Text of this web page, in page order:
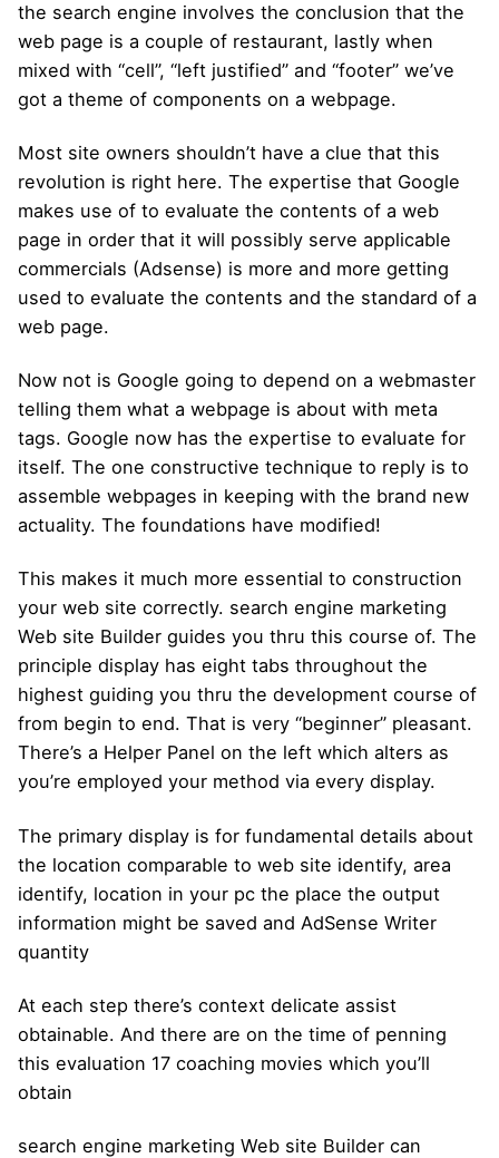
the search engine involves the conclusion that the
web page is a couple of restaurant, lastly when
mixed with “cell”, “left justified” and “footer” we’ve
got a theme of components on a webpage.
Most site owners shouldn’t have a clue that this
revolution is right here. The expertise that Google
makes use of to evaluate the contents of a web
page in order that it will possibly serve applicable
commercials (Adsense) is more and more getting
used to evaluate the contents and the standard of a
web page.
Now not is Google going to depend on a webmaster
telling them what a webpage is about with meta
tags. Google now has the expertise to evaluate for
itself. The one constructive technique to reply is to
assemble webpages in keeping with the brand new
actuality. The foundations have modified!
This makes it much more essential to construction
your web site correctly. search engine marketing
Web site Builder guides you thru this course of. The
principle display has eight tabs throughout the
highest guiding you thru the development course of
from begin to end. That is very “beginner” pleasant.
There’s a Helper Panel on the left which alters as
you’re employed your method via every display.
The primary display is for fundamental details about
the location comparable to web site identify, area
identify, location in your pc the place the output
information might be saved and AdSense Writer
quantity
At each step there’s context delicate assist
obtainable. And there are on the time of penning
this evaluation 17 coaching movies which you’ll
obtain
search engine marketing Web site Builder can